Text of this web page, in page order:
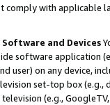
comply with
and Devices
software application
user) on any device,
set-top box
(e.g.,